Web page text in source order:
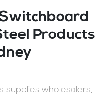
Products
supplies wholesalers,